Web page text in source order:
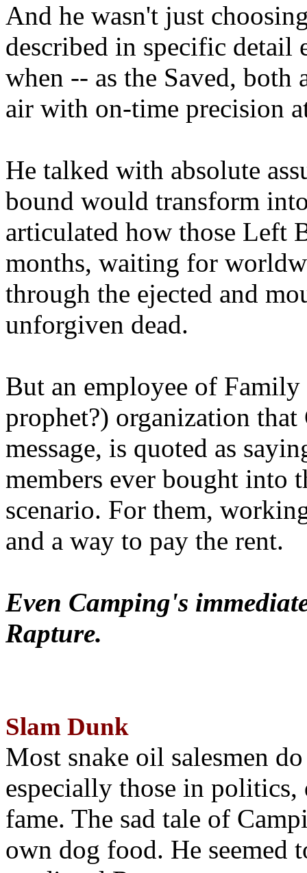
And he wasn't just
described in specific detail
when -- as the Saved, both
air with on-time precision
He talked with absolute
bound would transform
articulated how those Left
months, waiting for
through the ejected and
unforgiven dead.
But an employee of
prophet?) organization that
message, is quoted as
members ever bought into
scenario. For them,
and a way to pay the rent.
Even Camping's
Rapture.
Slam Dunk
Most snake oil salesmen
especially those in
fame. The sad tale of
own dog food. He seemed